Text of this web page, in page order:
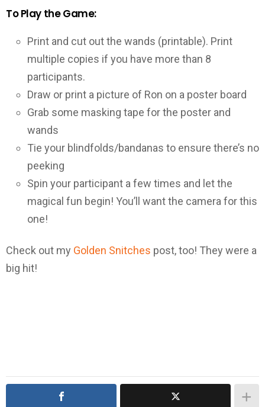
To Play the Game:
Print and cut out the wands (printable). Print
multiple copies if you have more than 8
participants.
Draw or print a picture of Ron on a poster board
Grab some masking tape for the poster and
wands
Tie your blindfolds/bandanas to ensure there’s no
peeking
Spin your participant a few times and let the
magical fun begin! You’ll want the camera for this
one!
Check out my Golden Snitches post, too! They were a
big hit!